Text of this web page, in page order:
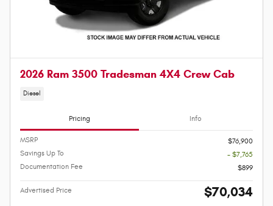
2026 Ram 3500 Tradesman 4X4 Crew Cab
Diesel
Pricing Info
MSRP
$76,900
Savings Up To
- $7,765
Documentation Fee
$899
Advertised Price $70,034